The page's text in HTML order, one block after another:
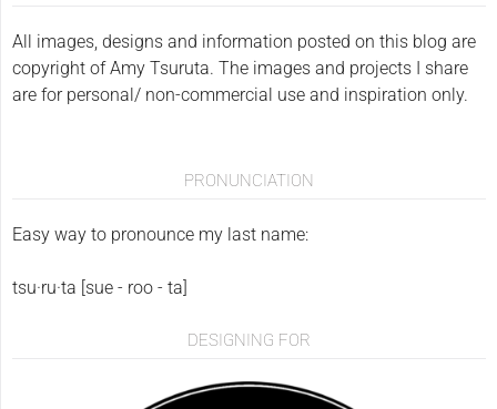
All images, designs and information posted on this blog are
copyright of Amy Tsuruta. The images and projects I share
are for personal/ non-commercial use and inspiration only.
PRONUNCIATION
Easy way to pronounce my last name:
tsu·ru·ta [sue - roo - ta]
DESIGNING FOR